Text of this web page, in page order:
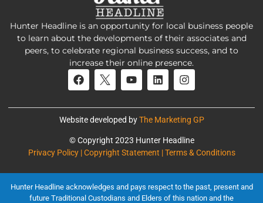
Hunter Headline is an opportunity for local business people
to learn about the developments of their associates and
peers, to celebrate regional business success, and to
increase their online presence.
Website developed byThe Marketing GP
© Copyright 2023 Hunter Headline
Privacy Policy | Copyright Statement | Terms & Conditions
Hunter Headline acknowledges and pays respect to the past, present and
future Traditional Custodians and Elders of this nation and the